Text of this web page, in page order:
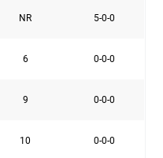
NR 5-0-0
6 0-0-0
9 0-0-0
10 0-0-0